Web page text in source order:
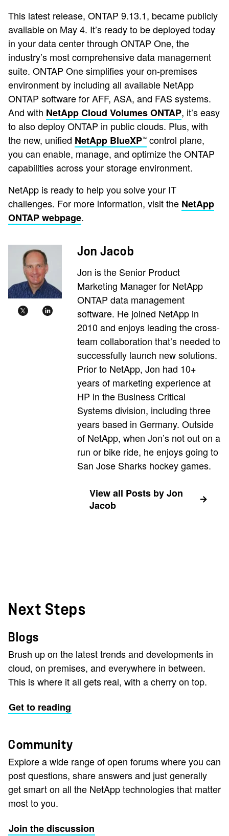
This latest release, ONTAP 9.13.1, became publicly
available on May 4. It’s ready to be deployed today
in your data center through ONTAP One, the
industry’s most comprehensive data management
suite. ONTAP One simplifies your on-premises
environment by including all available NetApp
ONTAP software for AFF, ASA, and FAS systems.
And with NetApp Cloud Volumes ONTAP, it’s easy
to also deploy ONTAP in public clouds. Plus, with
the new, unified NetApp BlueXP™ control plane,
you can enable, manage, and optimize the ONTAP
capabilities across your storage environment.
NetApp is ready to help you solve your IT
challenges. For more information, visit the NetApp
ONTAP webpage.
Jon Jacob
Jon is the Senior Product
Marketing Manager for NetApp
ONTAP data management
software. He joined NetApp in
2010 and enjoys leading the cross-
team collaboration that’s needed to
successfully launch new solutions.
Prior to NetApp, Jon had 10+
years of marketing experience at
HP in the Business Critical
Systems division, including three
years based in Germany. Outside
of NetApp, when Jon’s not out on a
run or bike ride, he enjoys going to
San Jose Sharks hockey games.
View all Posts by Jon
Jacob
Next Steps
Blogs
Brush up on the latest trends and developments in
cloud, on premises, and everywhere in between.
This is where it all gets real, with a cherry on top.
Get to reading
Community
Explore a wide range of open forums where you can
post questions, share answers and just generally
get smart on all the NetApp technologies that matter
most to you.
Join the discussion